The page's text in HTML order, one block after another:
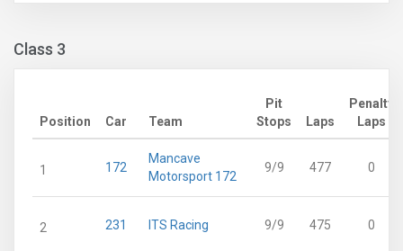
Class 3
Position Car Team
Pit
Stops
Laps
Penalty
Laps
1 172
Mancave
Motorsport 172
9/9 477 0
2 231 ITS Racing 9/9 475 0